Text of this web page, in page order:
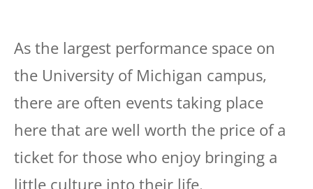
As the largest performance space on
the University of Michigan campus,
there are often events taking place
here that are well worth the price of a
ticket for those who enjoy bringing a
little culture into their life.